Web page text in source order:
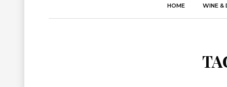
HOME WINE &